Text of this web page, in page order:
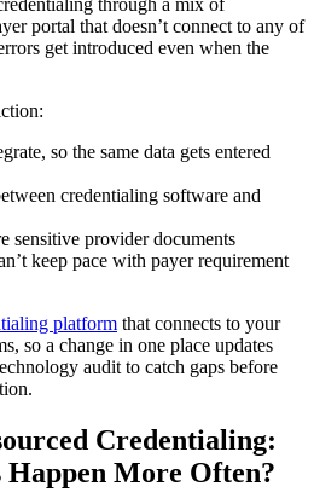
through a mix of
portal that doesn’t connect to any of
get introduced even when the
so the same data gets entered
credentialing software and
sensitive provider documents
keep pace with payer requirement
platform that connects to your
so a change in one place updates
audit to catch gaps before
Credentialing:
More Often?